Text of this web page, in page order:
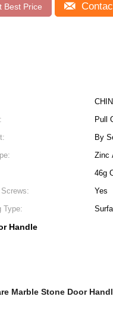
Best Price
Pull
By
Zinc
46g
Screws:
Yes
Type:
Handle
Marble Stone Door